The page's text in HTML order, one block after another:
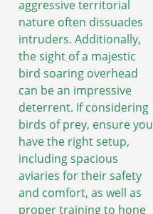
aggressive territorial
nature often dissuades
intruders. Additionally,
the sight of a majestic
bird soaring overhead
can be an impressive
deterrent. If considering
birds of prey, ensure you
have the right setup,
including spacious
aviaries for their safety
and comfort, as well as
proper training to hone